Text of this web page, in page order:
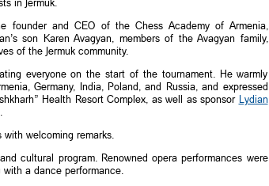
founder and CEO of the Chess Academy of Armenia,
son Karen Avagyan, members of the Avagyan family,
of the Jermuk community.
everyone on the start of the tournament. He warmly
Germany, India, Poland, and Russia, and expressed
Health Resort Complex, as well as sponsor Lydian
welcoming remarks.
cultural program. Renowned opera performances were
a dance performance.